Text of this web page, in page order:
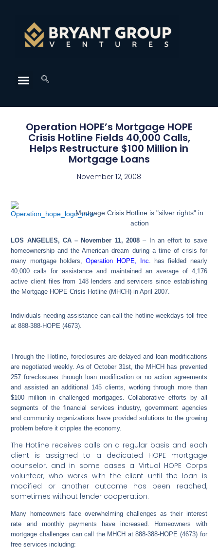
Operation HOPE’s Mortgage HOPE
Crisis Hotline Fields 40,000 Calls,
Helps Restructure $100 Million in
Mortgage Loans
November 12, 2008
Mortgage Crisis Hotline is "silver rights" in
action
LOS ANGELES, CA – November 11, 2008– In an effort to save
homeownership and the American dream during a time of crisis for
many mortgage holders,Operation HOPE, Inc. has fielded nearly
40,000 calls for assistance and maintained an average of 4,176
active client files from 148 lenders and servicers since establishing
the Mortgage HOPE Crisis Hotline (MHCH) in April 2007.
Individuals needing assistance can call the hotline weekdays toll-free
at 888-388-HOPE (4673).
Through the Hotline, foreclosures are delayed and loan modifications
are negotiated weekly. As of October 31st, the MHCH has prevented
257 foreclosures through loan modification or no action agreements
and assisted an additional 145 clients, working through more than
$100 million in challenged mortgages. Collaborative efforts by all
segments of the financial services industry, government agencies
and community organizations have provided solutions to the growing
problem before it cripples the economy.
The Hotline receives calls on a regular basis and each
client is assigned to a dedicated HOPE mortgage
counselor, and in some cases a Virtual HOPE Corps
volunteer, who works with the client until the loan is
modified or another outcome has been reached,
sometimes without lender cooperation.
Many homeowners face overwhelming challenges as their interest
rate and monthly payments have increased. Homeowners with
mortgage challenges can call the MHCH at 888-388-HOPE (4673) for
free services including: